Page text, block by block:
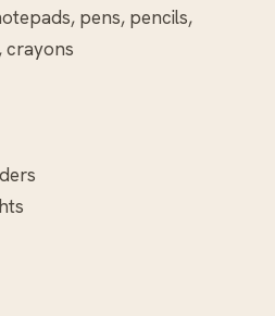
pens, pencils,
crayons